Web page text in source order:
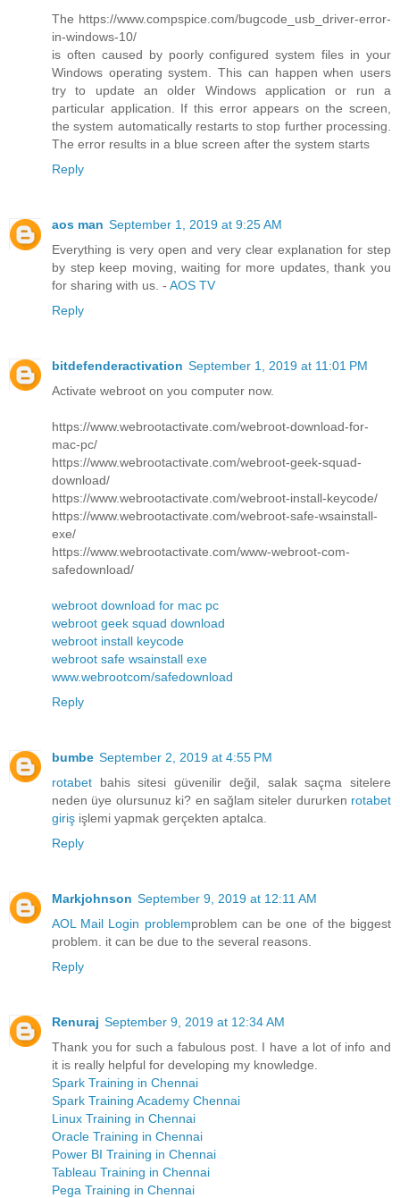
The https://www.compspice.com/bugcode_usb_driver-error-
in-windows-10/
is often caused by poorly configured system files in your
Windows operating system. This can happen when users
try to update an older Windows application or run a
particular application. If this error appears on the screen,
the system automatically restarts to stop further processing.
The error results in a blue screen after the system starts
Reply
aos man September 1, 2019 at 9:25 AM
Everything is very open and very clear explanation for step
by step keep moving, waiting for more updates, thank you
for sharing with us. - AOS TV
Reply
bitdefenderactivation September 1, 2019 at 11:01 PM
Activate webroot on you computer now.
https://www.webrootactivate.com/webroot-download-for-
mac-pc/
https://www.webrootactivate.com/webroot-geek-squad-
download/
https://www.webrootactivate.com/webroot-install-keycode/
https://www.webrootactivate.com/webroot-safe-wsainstall-
exe/
https://www.webrootactivate.com/www-webroot-com-
safedownload/
webroot download for mac pc
webroot geek squad download
webroot install keycode
webroot safe wsainstall exe
www.webrootcom/safedownload
Reply
bumbe September 2, 2019 at 4:55 PM
rotabet bahis sitesi güvenilir değil, salak saçma sitelere
neden üye olursunuz ki? en sağlam siteler dururken rotabet
giriş işlemi yapmak gerçekten aptalca.
Reply
Markjohnson September 9, 2019 at 12:11 AM
AOL Mail Login problemproblem can be one of the biggest
problem. it can be due to the several reasons.
Reply
Renuraj September 9, 2019 at 12:34 AM
Thank you for such a fabulous post. I have a lot of info and
it is really helpful for developing my knowledge.
Spark Training in Chennai
Spark Training Academy Chennai
Linux Training in Chennai
Oracle Training in Chennai
Power BI Training in Chennai
Tableau Training in Chennai
Pega Training in Chennai